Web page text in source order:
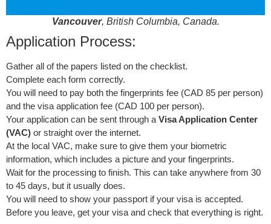
Vancouver, British Columbia, Canada.
Application Process:
Gather all of the papers listed on the checklist.
Complete each form correctly.
You will need to pay both the fingerprints fee (CAD 85 per person)
and the visa application fee (CAD 100 per person).
Your application can be sent through a Visa Application Center
(VAC) or straight over the internet.
At the local VAC, make sure to give them your biometric
information, which includes a picture and your fingerprints.
Wait for the processing to finish. This can take anywhere from 30
to 45 days, but it usually does.
You will need to show your passport if your visa is accepted.
Before you leave, get your visa and check that everything is right.